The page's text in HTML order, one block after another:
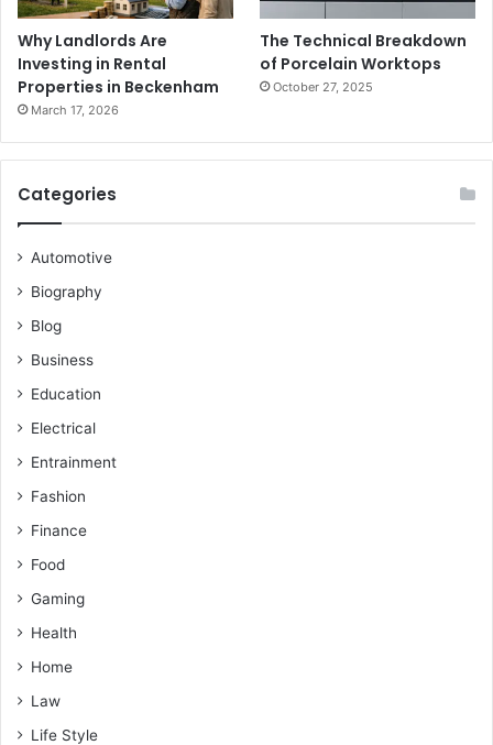
Why Landlords Are
Investing in Rental
Properties in Beckenham
March 17, 2026
The Technical Breakdown
of Porcelain Worktops
October 27, 2025
Categories
Automotive
Biography
Blog
Business
Education
Electrical
Entrainment
Fashion
Finance
Food
Gaming
Health
Home
Law
Life Style